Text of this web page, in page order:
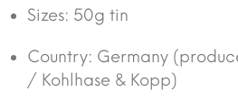
Sizes: 50g tin
Country: Germany
/ Kohlhase & Kopp)